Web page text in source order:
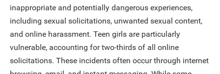
inappropriate and potentially dangerous experiences,
including sexual solicitations, unwanted sexual content,
and online harassment. Teen girls are particularly
vulnerable, accounting for two-thirds of all online
solicitations. These incidents often occur through internet